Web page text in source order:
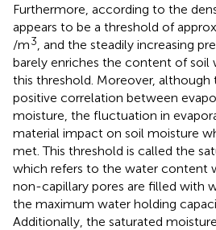
Furthermore, according to the
appears to be a threshold of
/m3 , and the steadily increasing
barely enriches the content of soil
this threshold. Moreover, although
positive correlation between
moisture, the fluctuation in
material impact on soil moisture
met. This threshold is called the
which refers to the water content
non-capillary pores are filled with
the maximum water holding
Additionally, the saturated